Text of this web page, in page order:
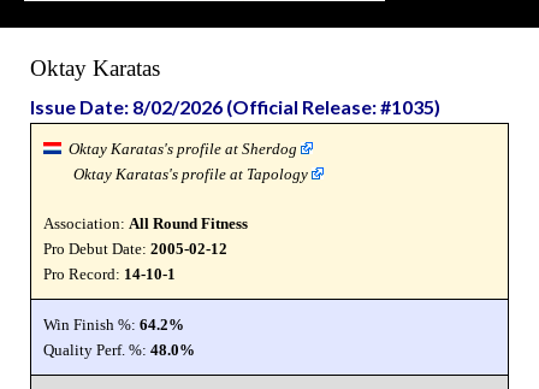
Oktay Karatas
Issue Date: 8/02/2026 (Official Release: #1035)
Oktay Karatas's profile at Sherdog
Oktay Karatas's profile at Tapology
Association: All Round Fitness
Pro Debut Date: 2005-02-12
Pro Record: 14-10-1
Win Finish %: 64.2%
Quality Perf. %: 48.0%